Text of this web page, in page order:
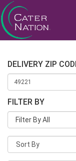
DELIVERY ZIP
FILTER BY
Filter By All